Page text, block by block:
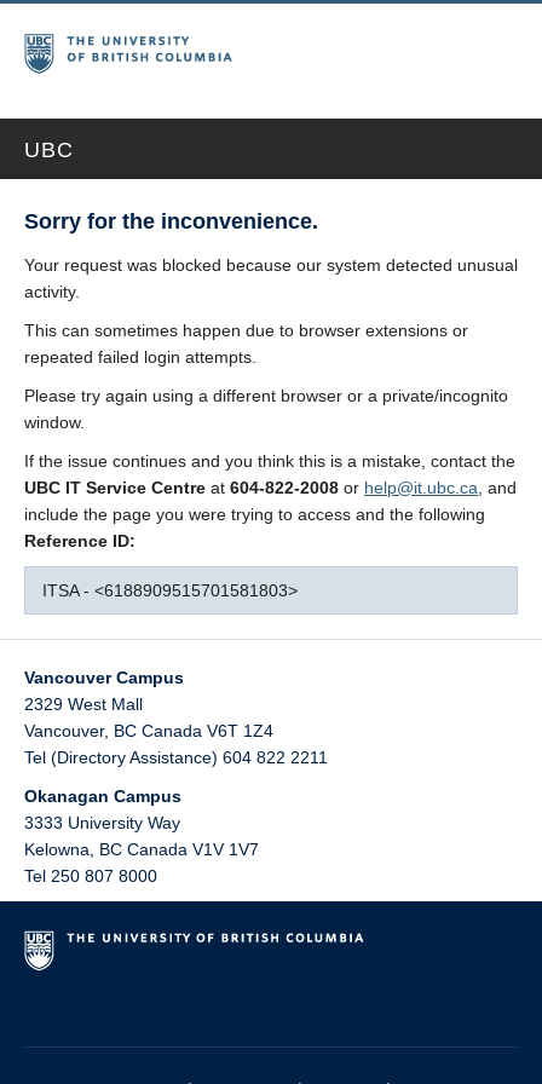
UBC
Sorry for the inconvenience.
Your request was blocked because our system detected unusual
activity.
This can sometimes happen due to browser extensions or
repeated failed login attempts.
Please try again using a different browser or a private/incognito
window.
If the issue continues and you think this is a mistake, contact the
UBC IT Service Centre at 604-822-2008 or help@it.ubc.ca , and
include the page you were trying to access and the following
Reference ID:
ITSA - <6188909515701581803>
Vancouver Campus
2329 West Mall
Vancouver, BC Canada V6T 1Z4
Tel (Directory Assistance) 604 822 2211
Okanagan Campus
3333 University Way
Kelowna
BC Canada V1V 1V7
Tel 250 807 8000